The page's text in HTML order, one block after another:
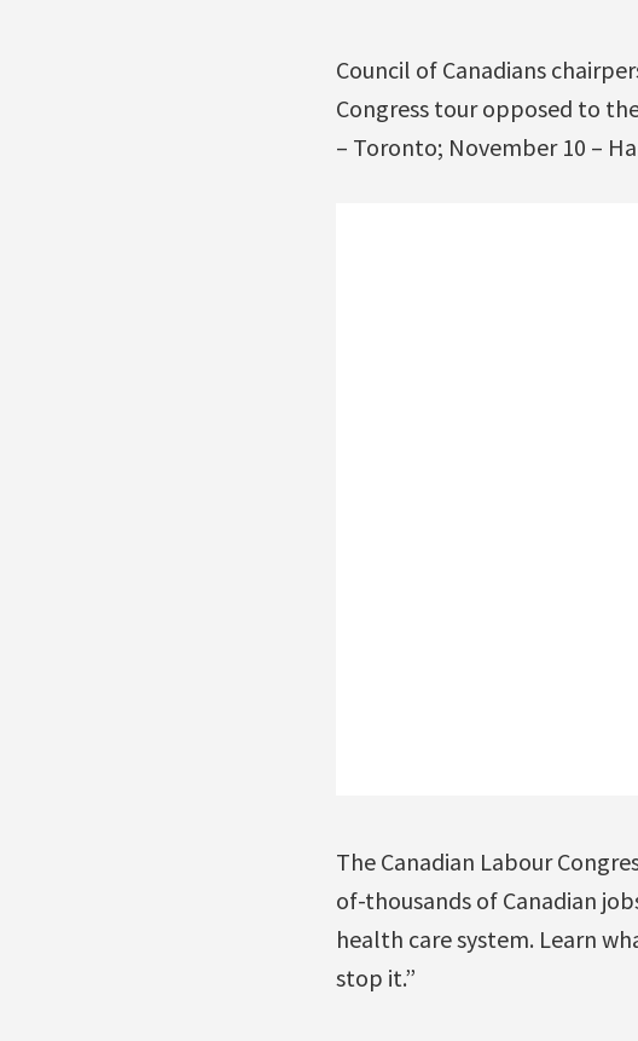
Council of Canadians
Congress tour opposed to
– Toronto; November 10 –
The Canadian Labour
of-thousands of Canadian
health care system. Learn
stop it.”